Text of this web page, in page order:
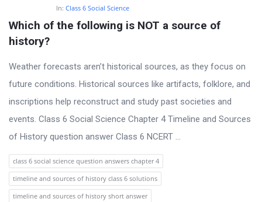
s
t
u
e
s
t
i
o
n
s
In: Class 6 Social Science
Which of the following is NOT a source of
history?
Weather forecasts aren’t historical sources, as they focus on
future conditions. Historical sources like artifacts, folklore, and
inscriptions help reconstruct and study past societies and
events. Class 6 Social Science Chapter 4 Timeline and Sources
of History question answer Class 6 NCERT ...
class 6 social science question answers chapter 4
timeline and sources of history class 6 solutions
timeline and sources of history short answer